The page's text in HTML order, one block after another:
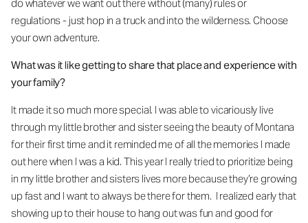
do whatever we want out there without (many) rules or
regulations - just hop in a truck and into the wilderness. Choose
your own adventure.
What was it like getting to share that place and experience with
your family?
It made it so much more special. I was able to vicariously live
through my little brother and sister seeing the beauty of Montana
for their first time and it reminded me of all the memories I made
out here when I was a kid. This year I really tried to prioritize being
in my little brother and sisters lives more because they’re growing
up fast and I want to always be there for them. I realized early that
showing up to their house to hang out was fun and good for